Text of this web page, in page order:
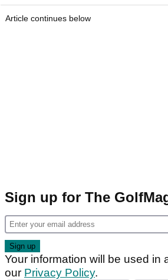
Article continues below
Sign up for The
Your information will be used in
our Privacy Policy.